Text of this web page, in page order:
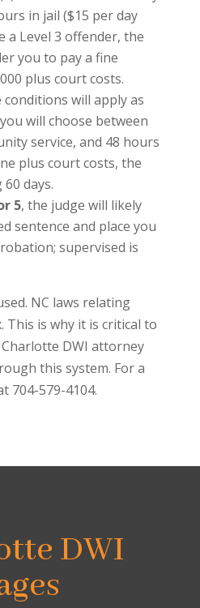
in jail ($15 per day
a Level 3 offender, the
you to pay a fine
plus court costs.
will apply as
will choose between
service, and 48 hours
plus court costs, the
days.
5, the judge will likely
sentence and place you
supervised is
NC laws relating
This is why it is critical to
DWI attorney
this system. For a
704-579-4104.
DWI